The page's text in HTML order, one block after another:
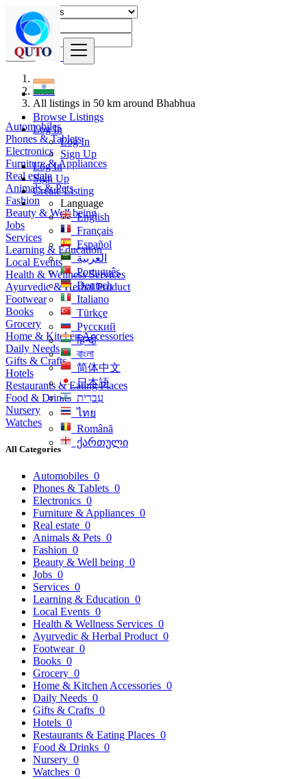
Browse Listings
Log In
Log In
Sign Up
Log In
Sign Up
Create Listing
Language
English
Français
Español
العربية
Português
Deutsch
Italiano
Türkçe
Русский
हिन्दी
বাংলা
简体中文
日本語
עִברִית
ไทย
Română
ქართული
Find
India
All listings in 50 km around Bhabhua
Automobiles
Phones & Tablets
Electronics
Furniture & Appliances
Real estate
Animals & Pets
Fashion
Beauty & Well being
Jobs
Services
Learning & Education
Local Events
Health & Wellness Services
Ayurvedic & Herbal Product
Footwear
Books
Grocery
Home & Kitchen Accessories
Daily Needs
Gifts & Crafts
Hotels
Restaurants & Eating Places
Food & Drinks
Nursery
Watches
All Categories
Automobiles 0
Phones & Tablets 0
Electronics 0
Furniture & Appliances 0
Real estate 0
Animals & Pets 0
Fashion 0
Beauty & Well being 0
Jobs 0
Services 0
Learning & Education 0
Local Events 0
Health & Wellness Services 0
Ayurvedic & Herbal Product 0
Footwear 0
Books 0
Grocery 0
Home & Kitchen Accessories 0
Daily Needs 0
Gifts & Crafts 0
Hotels 0
Restaurants & Eating Places 0
Food & Drinks 0
Nursery 0
Watches 0